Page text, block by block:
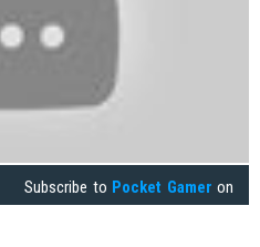
Subscribe to Pocket Gamer on